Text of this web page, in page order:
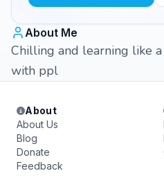
About Me
Chilling and learning like
with ppl
About
About Us
Blog
Donate
Feedback